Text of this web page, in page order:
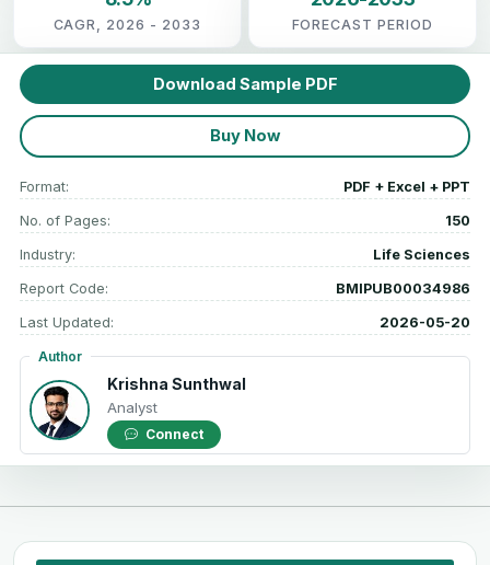
CAGR, 2026 - 2033 FORECAST PERIOD
Download Sample PDF
Buy Now
Format: PDF + Excel + PPT
No. of Pages: 150
Industry: Life Sciences
Report Code: BMIPUB00034986
Last Updated: 2026-05-20
Author
Krishna Sunthwal
Analyst
Connect